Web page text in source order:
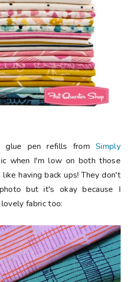
glue pen refills fromSimply
when I'm low on both those
having back ups! They don't
but it's okay because I
fabric too: